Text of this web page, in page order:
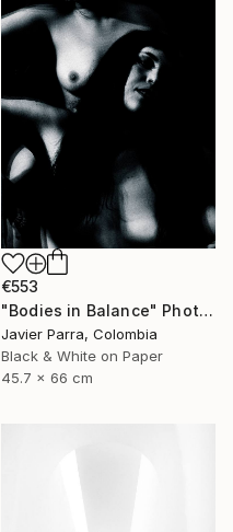
€553
"Bodies in Balance" Photograph
Javier Parra, Colombia
Black & White on Paper
45.7 x 66 cm